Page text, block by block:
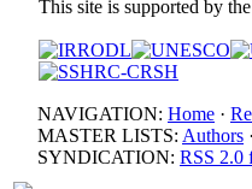
This site is supported by the
NAVIGATION: Home ·
MASTER LISTS: Authors ·
SYNDICATION: RSS 2.0